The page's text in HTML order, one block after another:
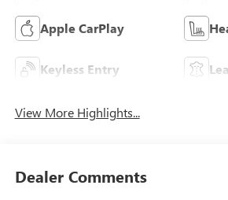
Apple CarPlay
Keyless Entry
View More Highlights...
Dealer Comments